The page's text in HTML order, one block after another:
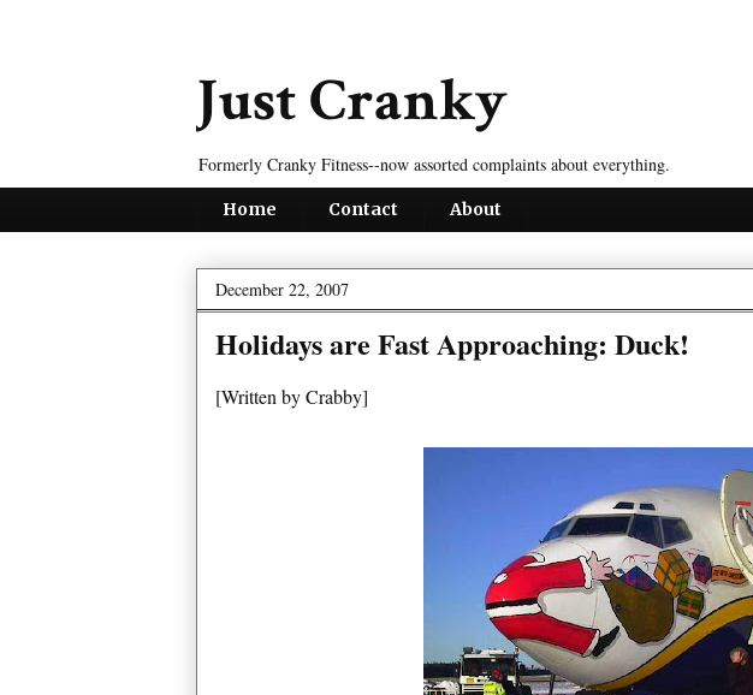
Just Cranky
Formerly Cranky Fitness--now assorted complaints about everything.
Home Contact About
December 22, 2007
Holidays are Fast Approaching: Duck!
[Written by Crabby]